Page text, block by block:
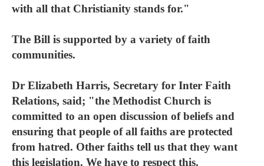
with all that Christianity stands for."
The Bill is supported by a variety of faith
communities.
Dr Elizabeth Harris, Secretary for Inter Faith
Relations, said; "the Methodist Church is
committed to an open discussion of beliefs and
ensuring that people of all faiths are protected
from hatred. Other faiths tell us that they want
this legislation. We have to respect this.